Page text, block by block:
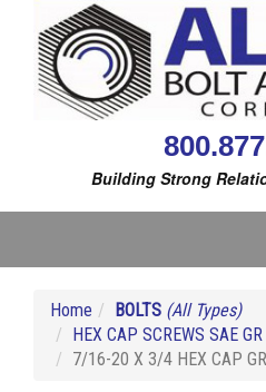
Building Strong
Home BOLTS (All Types)
HEX CAP SCREWS SAE
7/16-20 X 3/4 HEX CAP